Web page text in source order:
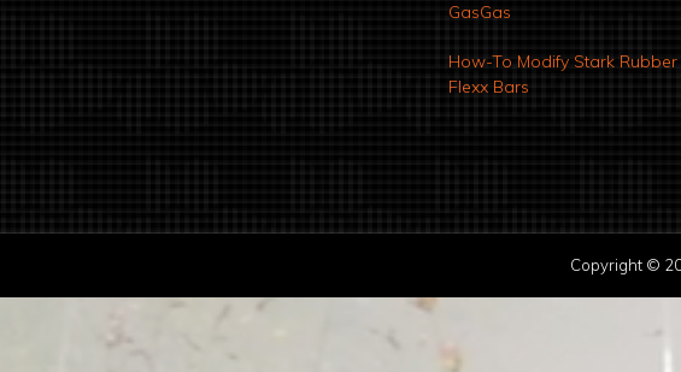
GasGas
How-To Modify Stark
Flexx Bars
Copyright ©